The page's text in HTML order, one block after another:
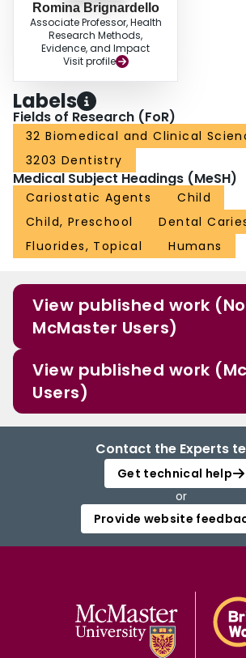
Romina Brignardello
Associate Professor, Health
Research Methods,
Evidence, and Impact
Visit profile
Labels
Fields of Research (FoR)
32 Biomedical and Clinical
3203 Dentistry
Medical Subject Headings (MeSH)
Cariostatic Agents
Child
Child, Preschool
Dental
Fluorides, Topical
Humans
View published work
McMaster Users)
View published work
Users)
Contact the Experts
Get technical help
or
Provide website